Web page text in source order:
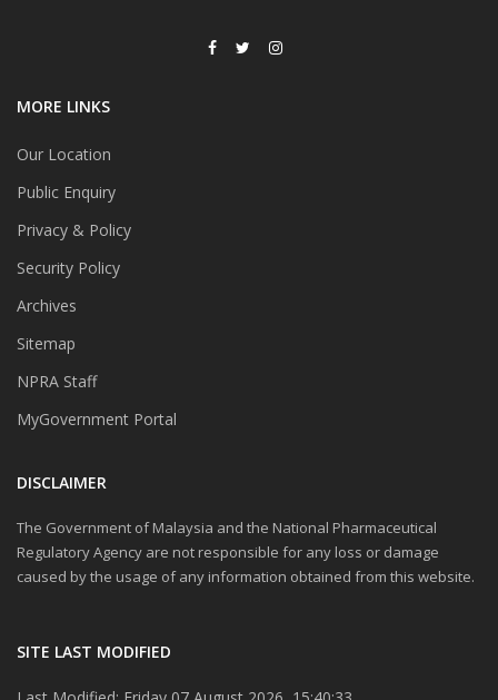
MORE LINKS
Our Location
Public Enquiry
Privacy & Policy
Security Policy
Archives
Sitemap
NPRA Staff
MyGovernment Portal
DISCLAIMER
The Government of Malaysia and the National Pharmaceutical
Regulatory Agency are not responsible for any loss or damage
caused by the usage of any information obtained from this website.
SITE LAST MODIFIED